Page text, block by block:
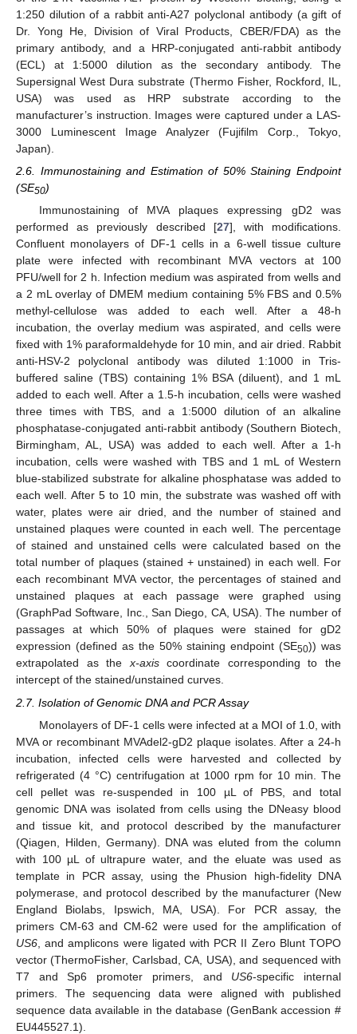
1:250 dilution of a rabbit anti-A27 polyclonal antibody (a gift of
Dr. Yong He, Division of Viral Products, CBER/FDA) as the
primary antibody, and a HRP-conjugated anti-rabbit antibody
(ECL) at 1:5000 dilution as the secondary antibody. The
Supersignal West Dura substrate (Thermo Fisher, Rockford, IL,
USA) was used as HRP substrate according to the
manufacturer’s instruction. Images were captured under a LAS-
3000 Luminescent Image Analyzer (Fujifilm Corp., Tokyo,
Japan).
2.6. Immunostaining and Estimation of 50% Staining Endpoint
(SE50)
Immunostaining of MVA plaques expressing gD2 was
performed as previously described [27], with modifications.
Confluent monolayers of DF-1 cells in a 6-well tissue culture
plate were infected with recombinant MVA vectors at 100
PFU/well for 2 h. Infection medium was aspirated from wells and
a 2 mL overlay of DMEM medium containing 5% FBS and 0.5%
methyl-cellulose was added to each well. After a 48-h
incubation, the overlay medium was aspirated, and cells were
fixed with 1% paraformaldehyde for 10 min, and air dried. Rabbit
anti-HSV-2 polyclonal antibody was diluted 1:1000 in Tris-
buffered saline (TBS) containing 1% BSA (diluent), and 1 mL
added to each well. After a 1.5-h incubation, cells were washed
three times with TBS, and a 1:5000 dilution of an alkaline
phosphatase-conjugated anti-rabbit antibody (Southern Biotech,
Birmingham, AL, USA) was added to each well. After a 1-h
incubation, cells were washed with TBS and 1 mL of Western
blue-stabilized substrate for alkaline phosphatase was added to
each well. After 5 to 10 min, the substrate was washed off with
water, plates were air dried, and the number of stained and
unstained plaques were counted in each well. The percentage
of stained and unstained cells were calculated based on the
total number of plaques (stained + unstained) in each well. For
each recombinant MVA vector, the percentages of stained and
unstained plaques at each passage were graphed using
(GraphPad Software, Inc., San Diego, CA, USA). The number of
passages at which 50% of plaques were stained for gD2
expression (defined as the 50% staining endpoint (SE50)) was
extrapolated as thex-axiscoordinate corresponding to the
intercept of the stained/unstained curves.
2.7. Isolation of Genomic DNA and PCR Assay
Monolayers of DF-1 cells were infected at a MOI of 1.0, with
MVA or recombinant MVAdel2-gD2 plaque isolates. After a 24-h
incubation, infected cells were harvested and collected by
refrigerated (4 °C) centrifugation at 1000 rpm for 10 min. The
cell pellet was re-suspended in 100 µL of PBS, and total
genomic DNA was isolated from cells using the DNeasy blood
and tissue kit, and protocol described by the manufacturer
(Qiagen, Hilden, Germany). DNA was eluted from the column
with 100 µL of ultrapure water, and the eluate was used as
template in PCR assay, using the Phusion high-fidelity DNA
polymerase, and protocol described by the manufacturer (New
England Biolabs, Ipswich, MA, USA). For PCR assay, the
primers CM-63 and CM-62 were used for the amplification of
US6 , and amplicons were ligated with PCR II Zero Blunt TOPO
vector (ThermoFisher, Carlsbad, CA, USA), and sequenced with
T7 and Sp6 promoter primers, and US6-specific internal
primers. The sequencing data were aligned with published
sequence data available in the database (GenBank accession #
EU445527.1).